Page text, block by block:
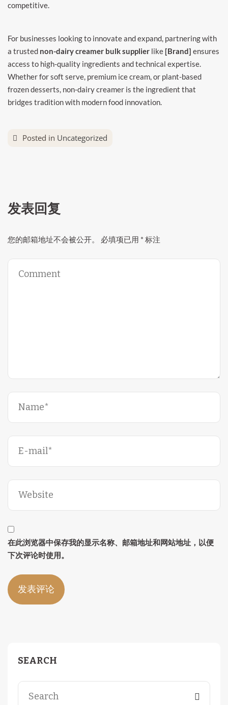
competitive.
For businesses looking to innovate and expand, partnering with
a trusted non-dairy creamer bulk supplier like[Brand] ensures
access to high-quality ingredients and technical expertise.
Whether for soft serve, premium ice cream, or plant-based
frozen desserts, non-dairy creamer is the ingredient that
bridges tradition with modern food innovation.
Posted in Uncategorized
发表回复
您的邮箱地址不会被公开。 必填项已用 * 标注
在此浏览器中保存我的显示名称、邮箱地址和网站地址，以便
下次评论时使用。
SEARCH